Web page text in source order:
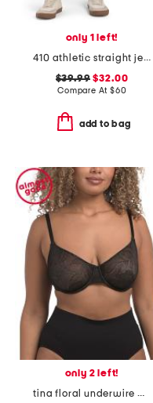
only 1 left!
410 athletic straight jeans
$39.99 $32.00
Compare At $60
add to bag
only 2 left!
tina floral underwire bra